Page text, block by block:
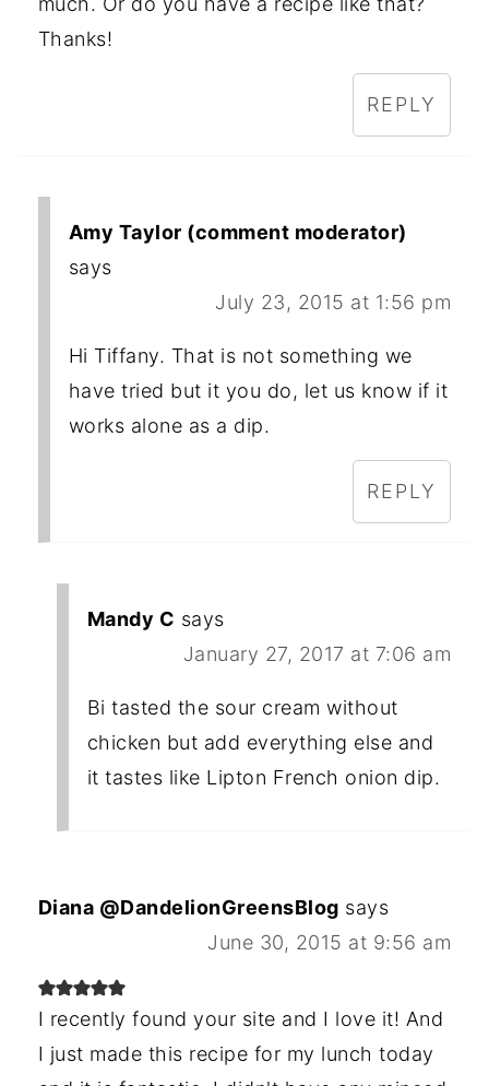
Thanks!
REPLY
Amy Taylor (comment moderator)
says
July 23, 2015 at 1:56 pm
Hi Tiffany. That is not something we
have tried but it you do, let us know if it
works alone as a dip.
REPLY
Mandy C says
January 27, 2017 at 7:06 am
Bi tasted the sour cream without
chicken but add everything else and
it tastes like Lipton French onion dip.
Diana @DandelionGreensBlog says
June 30, 2015 at 9:56 am
I recently found your site and I love it! And
I just made this recipe for my lunch today